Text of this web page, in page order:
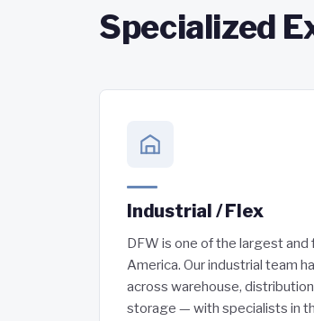
Specialized
Industrial / Flex
DFW is one of the largest
America. Our industrial team
across warehouse,
storage — with specialists in